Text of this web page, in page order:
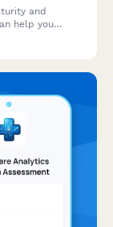
and
help you